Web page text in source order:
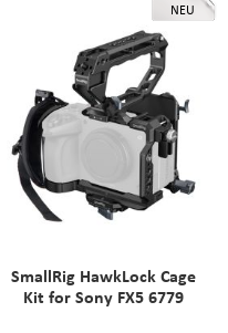
NEU
SmallRig HawkLock Cage
Kit for Sony FX5 6779